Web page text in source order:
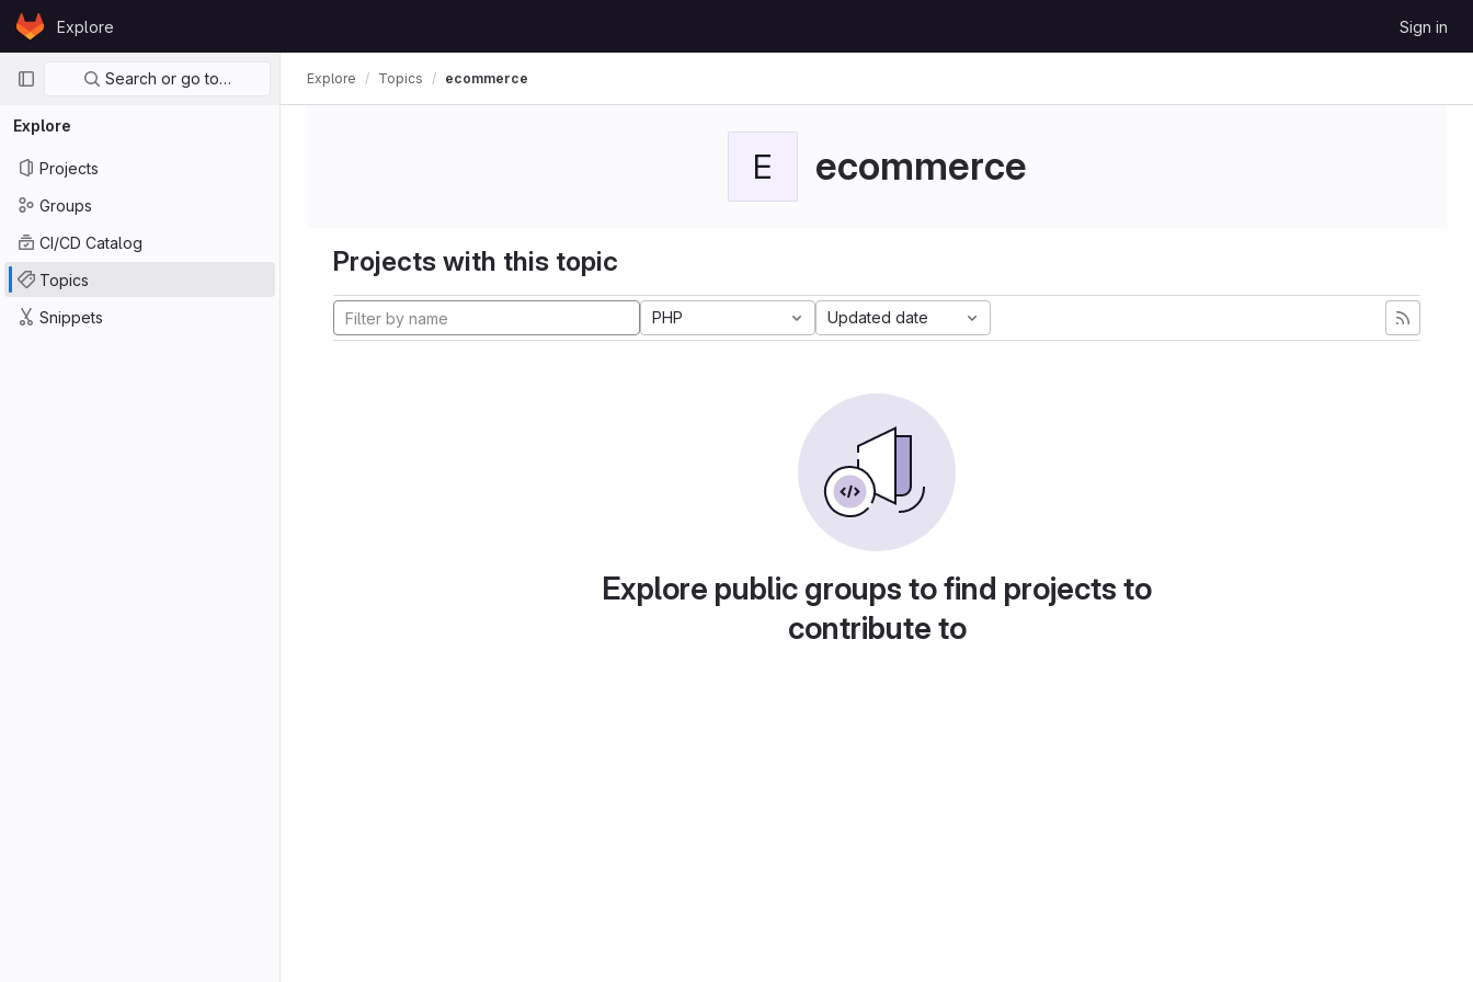
Skip to content
GitLabExplore Sign in
Primary navigation
Search or go to…
Explore
Projects
Groups
CI/CD Catalog
Topics
Snippets
Explore Topics ecommerce
E ecommerce
Projects with this topic
PHP Updated date
Explore public groups to find projects to
contribute to